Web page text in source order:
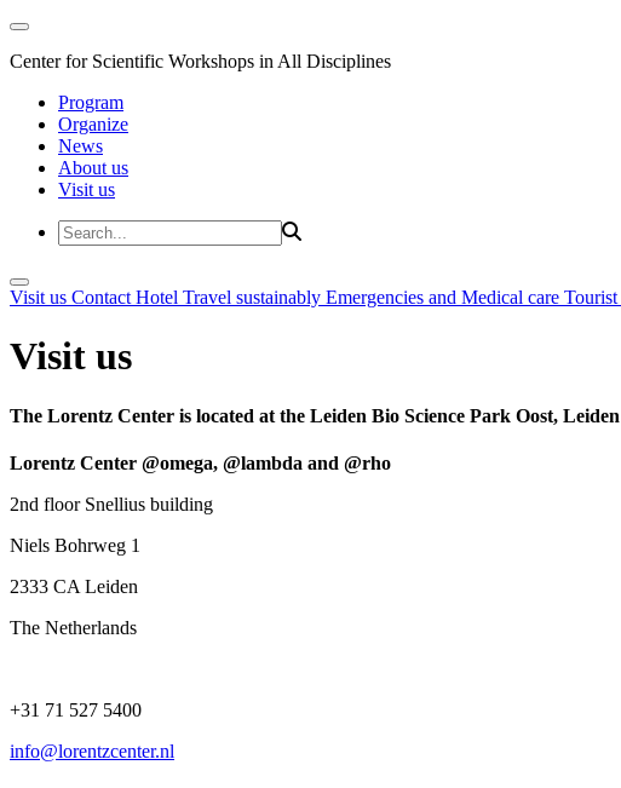
Center for Scientific Workshops in All Disciplines
Program
Organize
News
About us
Visit us
Visit us Contact Hotel Travel sustainably Emergencies and Medical care
Visit us
The Lorentz Center is located at the Leiden Bio Science Park Oost,
Lorentz Center @omega, @lambda and @rho
2nd floor Snellius building
Niels Bohrweg 1
2333 CA Leiden
The Netherlands
+31 71 527 5400
info@lorentzcenter.nl